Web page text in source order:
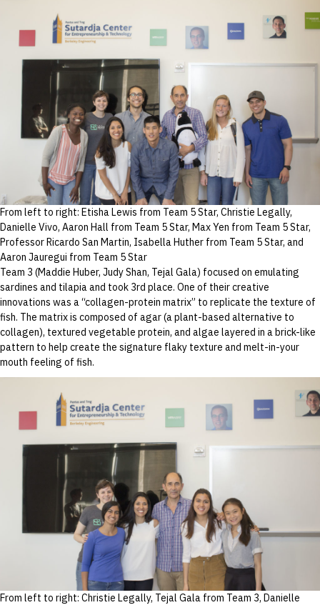
From left to right: Etisha Lewis from Team 5 Star, Christie Legally,
Danielle Vivo, Aaron Hall from Team 5 Star, Max Yen from Team 5 Star,
Professor Ricardo San Martin, Isabella Huther from Team 5 Star, and
Aaron Jauregui from Team 5 Star
Team 3 (Maddie Huber, Judy Shan, Tejal Gala) focused on emulating
sardines and tilapia and took 3rd place. One of their creative
innovations was a “collagen-protein matrix” to replicate the texture of
fish. The matrix is composed of agar (a plant-based alternative to
collagen), textured vegetable protein, and algae layered in a brick-like
pattern to help create the signature flaky texture and melt-in-your
mouth feeling of fish.
From left to right: Christie Legally, Tejal Gala from Team 3, Danielle